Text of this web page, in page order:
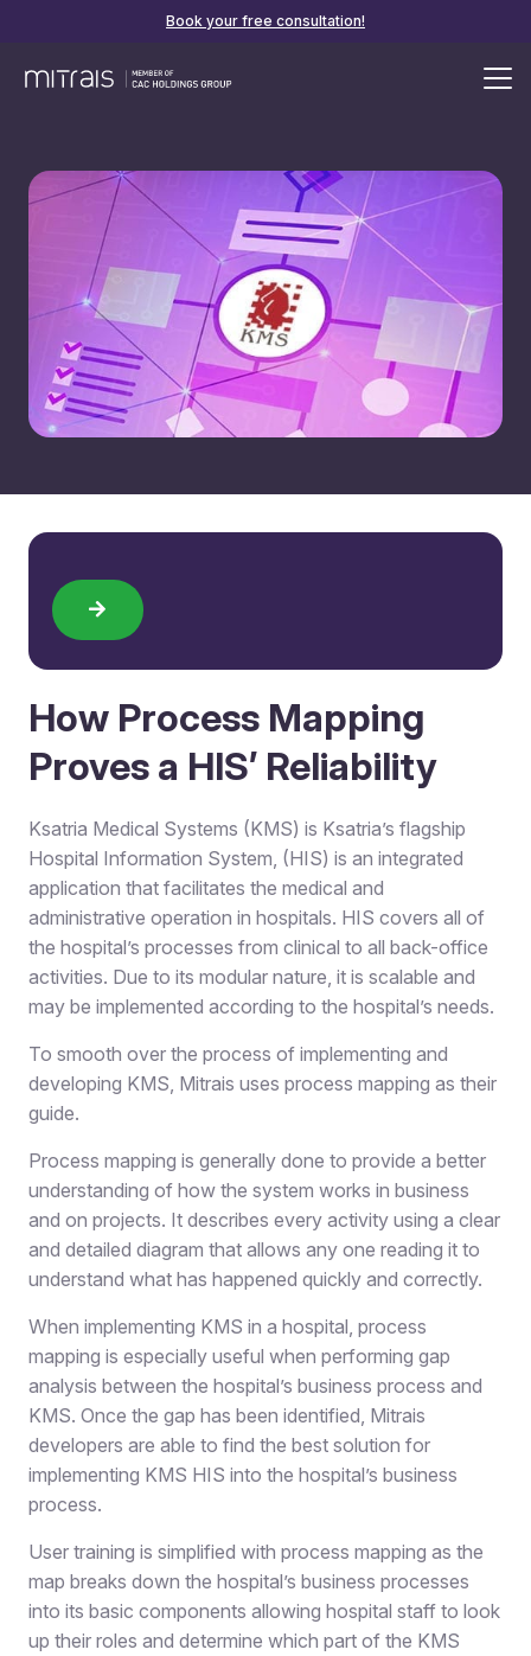
Book your free consultation!
How Process Mapping
Proves a HIS’ Reliability
Ksatria Medical Systems (KMS) is Ksatria’s flagship
Hospital Information System, (HIS) is an integrated
application that facilitates the medical and
administrative operation in hospitals. HIS covers all of
the hospital’s processes from clinical to all back-office
activities. Due to its modular nature, it is scalable and
may be implemented according to the hospital’s needs.
To smooth over the process of implementing and
developing KMS, Mitrais uses process mapping as their
guide.
Process mapping is generally done to provide a better
understanding of how the system works in business
and on projects. It describes every activity using a clear
and detailed diagram that allows any one reading it to
understand what has happened quickly and correctly.
When implementing KMS in a hospital, process
mapping is especially useful when performing gap
analysis between the hospital’s business process and
KMS. Once the gap has been identified, Mitrais
developers are able to find the best solution for
implementing KMS HIS into the hospital’s business
process.
User training is simplified with process mapping as the
map breaks down the hospital’s business processes
into its basic components allowing hospital staff to look
up their roles and determine which part of the KMS